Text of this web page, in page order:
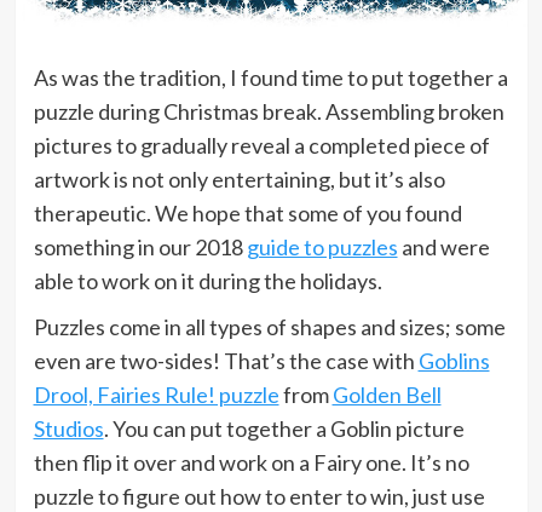
As was the tradition, I found time to put together a
puzzle during Christmas break. Assembling broken
pictures to gradually reveal a completed piece of
artwork is not only entertaining, but it’s also
therapeutic. We hope that some of you found
something in our 2018guide to puzzles and were
able to work on it during the holidays.
Puzzles come in all types of shapes and sizes; some
even are two-sides! That’s the case with Goblins
Drool, Fairies Rule! puzzlefromGolden Bell
Studios. You can put together a Goblin picture
then flip it over and work on a Fairy one. It’s no
puzzle to figure out how to enter to win, just use